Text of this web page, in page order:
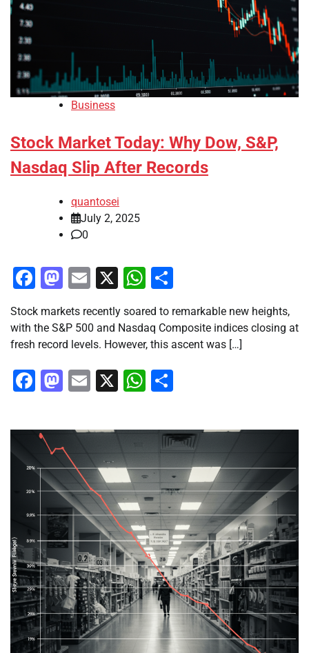
Business
Stock Market Today: Why Dow, S&P,
Nasdaq Slip After Records
quantosei
July 2, 2025
0
Facebook
Mastodon
Email
X WhatsApp
Stock markets recently soared to remarkable new heights,
with the S&P 500 and Nasdaq Composite indices closing at
fresh record levels. However, this ascent was […]
Facebook
Mastodon
Email
X WhatsApp